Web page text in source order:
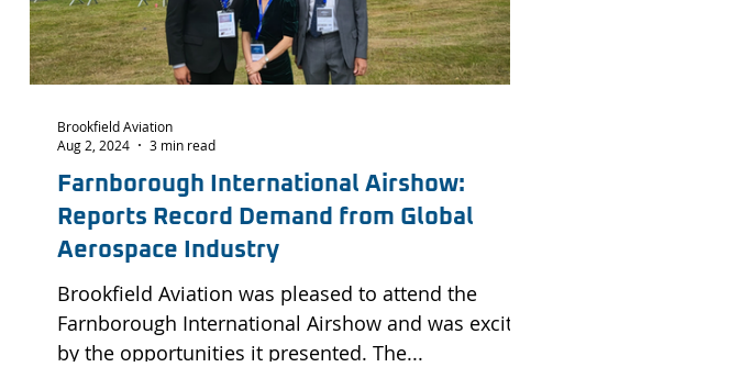
Farnborough International Airshow:
Reports Record Demand from Global
Aerospace Industry
Brookfield Aviation was pleased to attend the
Farnborough International Airshow and was excited
by the opportunities it presented. The...
Brookfield Aviation
Aug 2, 2024
3 min read